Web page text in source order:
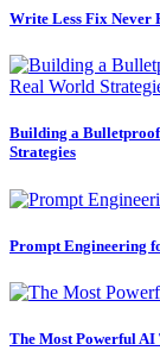
Write Less Fix Never
Building a Bulletproof
Strategies
Prompt Engineering
The Most Powerful AI